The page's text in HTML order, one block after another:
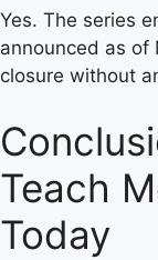
Yes. The series
announced as of
closure without
Teach
Today